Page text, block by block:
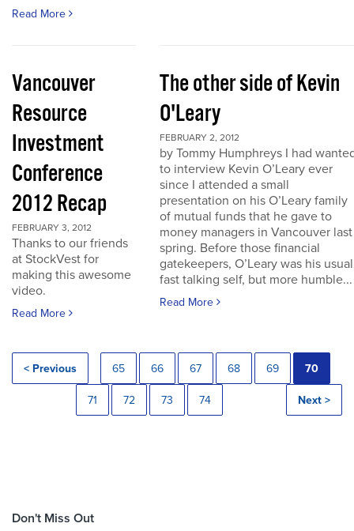
Read More
Vancouver
Resource
Investment
Conference
2012 Recap
FEBRUARY 3, 2012
Thanks to our friends
at StockVest for
making this awesome
video.
Read More
The other side of Kevin
O'Leary
FEBRUARY 2, 2012
by Tommy Humphreys I had
to interview Kevin O’Leary ever
since I attended a small
presentation on his O’Leary family
of mutual funds that he gave to
money managers in Vancouver last
spring. Before those financial
gatekeepers, O’Leary was his usual
fast talking self, but more humble...
Read More
< Previous 65 66 67 68 69 70
71 72 73 74 Next >
Don't Miss Out